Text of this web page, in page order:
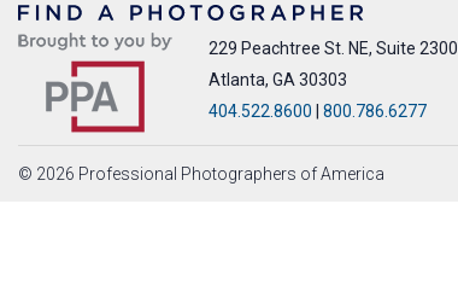
229 Peachtree St. NE, Suite 2300
Atlanta, GA 30303
404.522.8600
800.786.6277
© 2026 Professional Photographers of America